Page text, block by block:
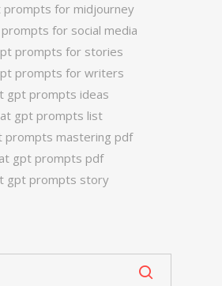
prompts for midjourney
for social media
prompts for stories
prompts for writers
gpt prompts ideas
gpt prompts list
prompts mastering pdf
gpt prompts pdf
gpt prompts story